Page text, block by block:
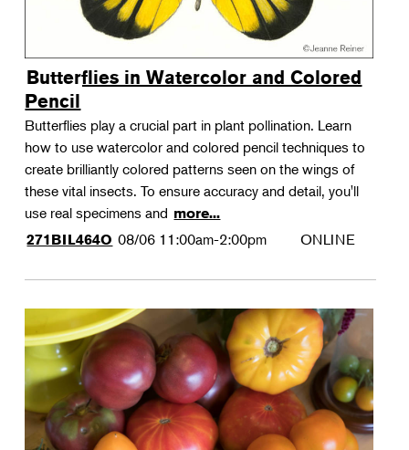
Food & Drink
Photography
Wellness
Flower Power
Butterflies in Watercolor and Colored
Pencil
Butterflies play a crucial part in plant pollination. Learn
how to use watercolor and colored pencil techniques to
create brilliantly colored patterns seen on the wings of
these vital insects. To ensure accuracy and detail, you'll
use real specimens and more...
271BIL464O 08/06 11:00am-2:00pm ONLINE